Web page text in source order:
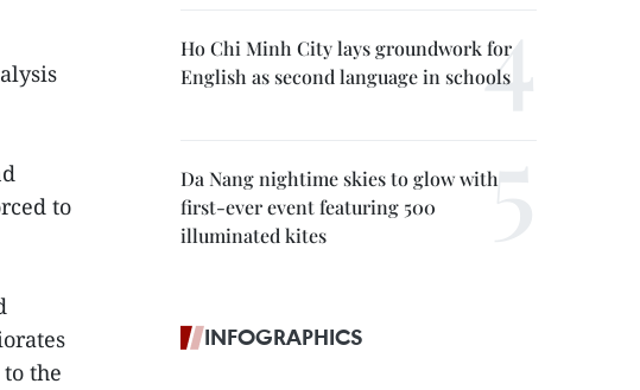
to
the
Ho Chi Minh City lays groundwork for
English as second language in schools
Da Nang nightime skies to glow with
first-ever event featuring 500
illuminated kites
INFOGRAPHICS